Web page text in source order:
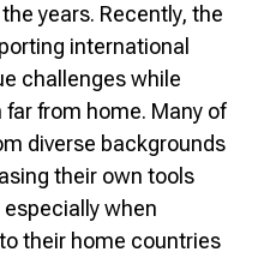
years. Recently, the
international
challenges while
from home. Many of
diverse backgrounds
their own tools
when
their home countries